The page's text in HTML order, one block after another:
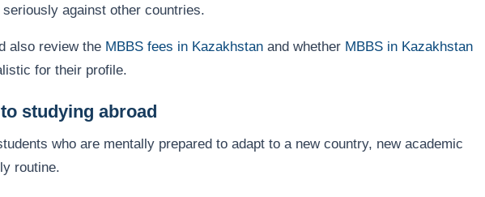
against other countries.
also review the MBBS fees in Kazakhstan and whether MBBS in Kazakhstan
for their profile.
studying abroad
who are mentally prepared to adapt to a new country, new academic
routine.